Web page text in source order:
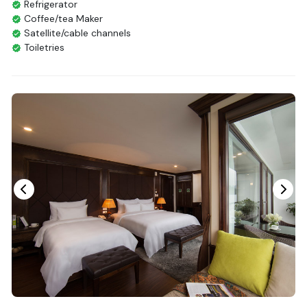
Refrigerator
Coffee/tea Maker
Satellite/cable channels
Toiletries
Desk
In Room Safe
Hair Dryer
Non-smoking
Slippers
Fire extinguisher
Life Jackets
With Balcony